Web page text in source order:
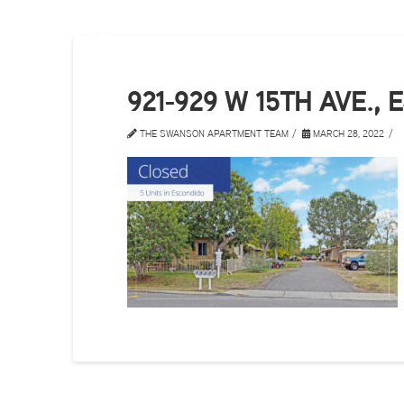
921-929 W 15TH AVE.,
THE SWANSON APARTMENT TEAM MARCH 28, 2022